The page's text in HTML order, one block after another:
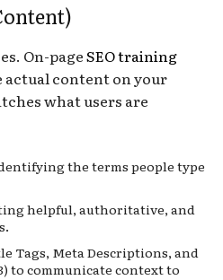
On-pageSEO training
content on your
what users are
the terms people type
helpful, authoritative, and
Tags, Meta Descriptions, and
to communicate context to